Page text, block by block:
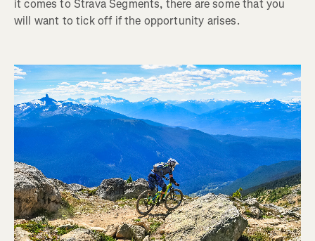
it comes to Strava Segments, there are some that you
will want to tick off if the opportunity arises.